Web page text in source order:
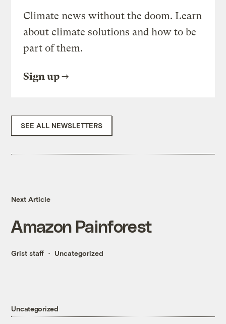
Climate news without the doom. Learn
about climate solutions and how to be
part of them.
Sign up
SEE ALL NEWSLETTERS
Next Article
Amazon Painforest
Grist staff Uncategorized
Uncategorized